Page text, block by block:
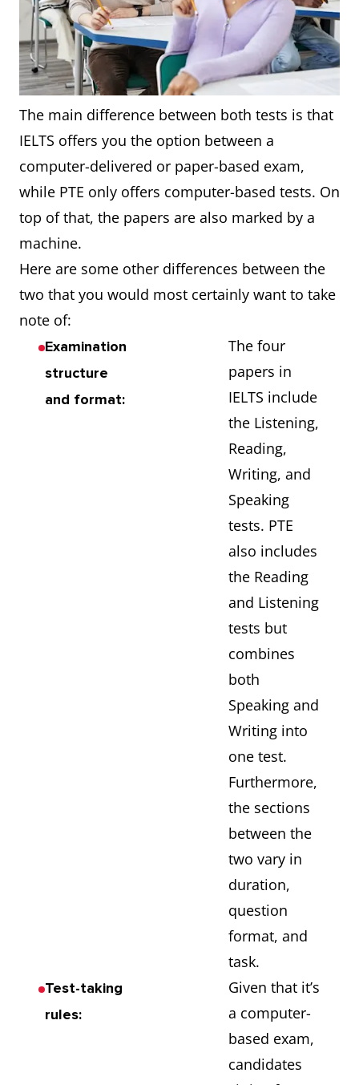
The main difference between both tests is that
IELTS offers you the option between a
computer-delivered or paper-based exam,
while PTE only offers computer-based tests. On
top of that, the papers are also marked by a
machine.
Here are some other differences between the
two that you would most certainly want to take
note of:
Examination
structure
and format:
The four
papers in
IELTS include
the Listening,
Reading,
Writing, and
Speaking
tests. PTE
also includes
the Reading
and Listening
tests but
combines
both
Speaking and
Writing into
one test.
Furthermore,
the sections
between the
two vary in
duration,
question
format, and
task.
Test-taking
rules:
Given that it’s
a computer-
based exam,
candidates